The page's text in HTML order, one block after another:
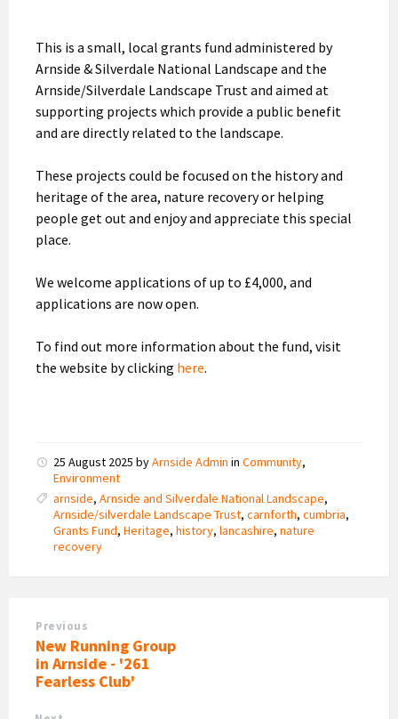
This is a small, local grants fund administered by
Arnside & Silverdale National Landscape and the
Arnside/Silverdale Landscape Trust and aimed at
supporting projects which provide a public benefit
and are directly related to the landscape.
These projects could be focused on the history and
heritage of the area, nature recovery or helping
people get out and enjoy and appreciate this special
place.
We welcome applications of up to £4,000, and
applications are now open.
To find out more information about the fund, visit
the website by clicking here.
25 August 2025 byArnside Admin in Community,
Environment
arnside, Arnside and Silverdale National Landscape,
Arnside/silverdale Landscape Trust, carnforth, cumbria,
Grants Fund, Heritage, history, lancashire, nature
recovery
Previous
New Running Group
in Arnside - '261
Fearless Club'